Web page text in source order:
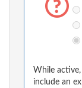
While
include an